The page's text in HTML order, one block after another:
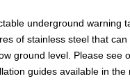
underground warning
of stainless steel that can
ground level. Please see
guides available in the